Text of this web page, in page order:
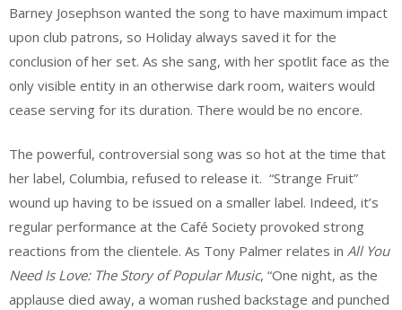
Barney Josephson wanted the song to have maximum impact
upon club patrons, so Holiday always saved it for the
conclusion of her set. As she sang, with her spotlit face as the
only visible entity in an otherwise dark room, waiters would
cease serving for its duration. There would be no encore.
The powerful, controversial song was so hot at the time that
her label, Columbia, refused to release it. “Strange Fruit”
wound up having to be issued on a smaller label. Indeed, it’s
regular performance at the Café Society provoked strong
reactions from the clientele. As Tony Palmer relates in All You
Need Is Love: The Story of Popular Music, “One night, as the
applause died away, a woman rushed backstage and punched